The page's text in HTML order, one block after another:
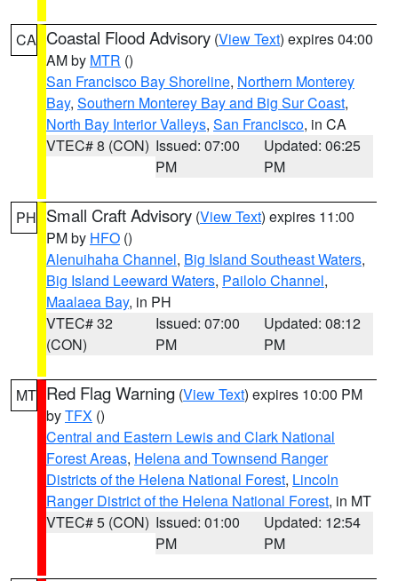
CA Coastal Flood Advisory (View Text) expires 04:00
AM by MTR ()
San Francisco Bay Shoreline, Northern Monterey
Bay, Southern Monterey Bay and Big Sur Coast,
North Bay Interior Valleys, San Francisco, in CA
VTEC# 8 (CON) Issued: 07:00
PM
Updated: 06:25
PM
PH Small Craft Advisory (View Text) expires 11:00
PM by HFO ()
Alenuihaha Channel, Big Island Southeast Waters,
Big Island Leeward Waters, Pailolo Channel,
Maalaea Bay, in PH
VTEC# 32
(CON)
Issued: 07:00
PM
Updated: 08:12
PM
MT Red Flag Warning (View Text) expires 10:00 PM
byTFX ()
Central and Eastern Lewis and Clark National
Forest Areas, Helena and Townsend Ranger
Districts of the Helena National Forest, Lincoln
Ranger District of the Helena National Forest, in MT
VTEC# 5 (CON) Issued: 01:00
PM
Updated: 12:54
PM